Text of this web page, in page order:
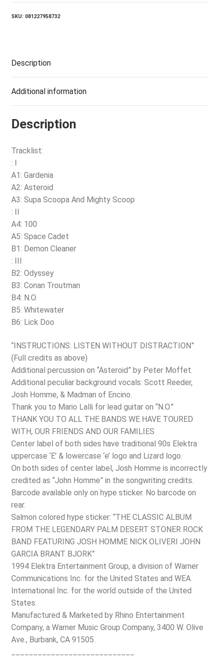
quantity
SKU: 081227958732
Description
Additional information
Description
Tracklist:
: I
A1: Gardenia
A2: Asteroid
A3: Supa Scoopa And Mighty Scoop
: II
A4: 100
A5: Space Cadet
B1: Demon Cleaner
: III
B2: Odyssey
B3: Conan Troutman
B4: N.O.
B5: Whitewater
B6: Lick Doo
“INSTRUCTIONS: LISTEN WITHOUT DISTRACTION”
(Full credits as above)
Additional percussion on “Asteroid” by Peter Moffet.
Additional peculiar background vocals: Scott Reeder,
Josh Homme, & Madman of Encino.
Thank you to Mario Lalli for lead guitar on “N.O.”
THANK YOU TO ALL THE BANDS WE HAVE TOURED
WITH, OUR FRIENDS AND OUR FAMILIES
Center label of both sides have traditional 90s Elektra
uppercase ‘E’ & lowercase ‘e’ logo and Lizard logo.
On both sides of center label, Josh Homme is incorrectly
credited as “John Homme” in the songwriting credits.
Barcode available only on hype sticker. No barcode on
rear.
Salmon colored hype sticker: “THE CLASSIC ALBUM
FROM THE LEGENDARY PALM DESERT STONER ROCK
BAND FEATURING JOSH HOMME NICK OLIVERI JOHN
GARCIA BRANT BJORK”
1994 Elektra Entertainment Group, a division of Warner
Communications Inc. for the United States and WEA
International Inc. for the world outside of the United
States.
Manufactured & Marketed by Rhino Entertainment
Company, a Warner Music Group Company, 3400 W. Olive
Ave., Burbank, CA 91505.